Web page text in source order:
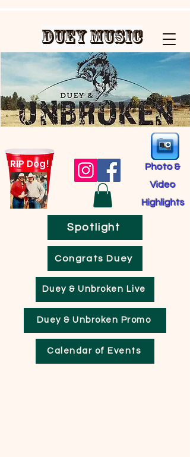
Photo &
Video
Highlights
Duey Music
RIP Dog!
Spotlight
Congrats Duey
Duey & Unbroken Live
Duey & Unbroken Promo
Calendar of Events